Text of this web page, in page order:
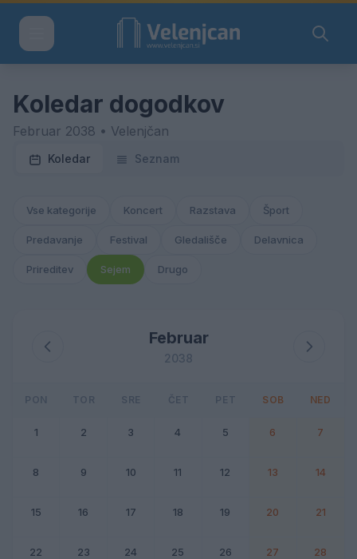
Koledar dogodkov
Februar 2038 • Velenjčan
Koledar Seznam
Vse kategorije Koncert Razstava Šport
Predavanje Festival Gledališče Delavnica
Prireditev Sejem Drugo
Februar
2038
PON TOR SRE ČET PET SOB NED
1 2 3 4 5 6 7
8 9 10 11 12 13 14
15 16 17 18 19 20 21
22 23 24 25 26 27 28